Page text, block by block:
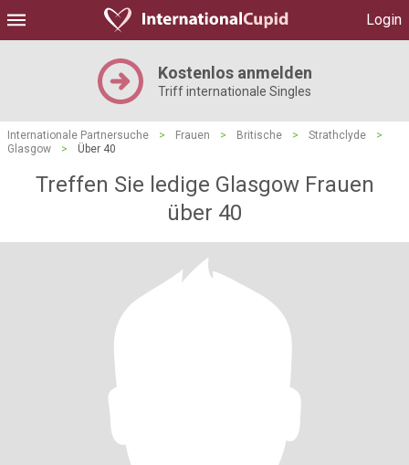
Login
Kostenlos anmelden
Triff internationale Singles
Internationale Partnersuche > Frauen > Britische > Strathclyde
>
Glasgow
> Über 40
Treffen Sie ledige Glasgow Frauen
über 40